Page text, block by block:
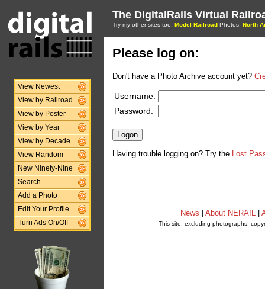
View Newest
View by Railroad
View by Poster
View by Year
View by Decade
View Random
New Ninety-Nine
Search
Add a Photo
Edit Your Profile
Turn Ads On/Off
The DigitalRails Virtual
Try my other sites too: Model Railroad Photos, North
Please log on:
Don't have a Photo Archive account yet?
Username:
Password:
Having trouble logging on? Try the Lost
News About NERAIL
This site, excluding photographs,